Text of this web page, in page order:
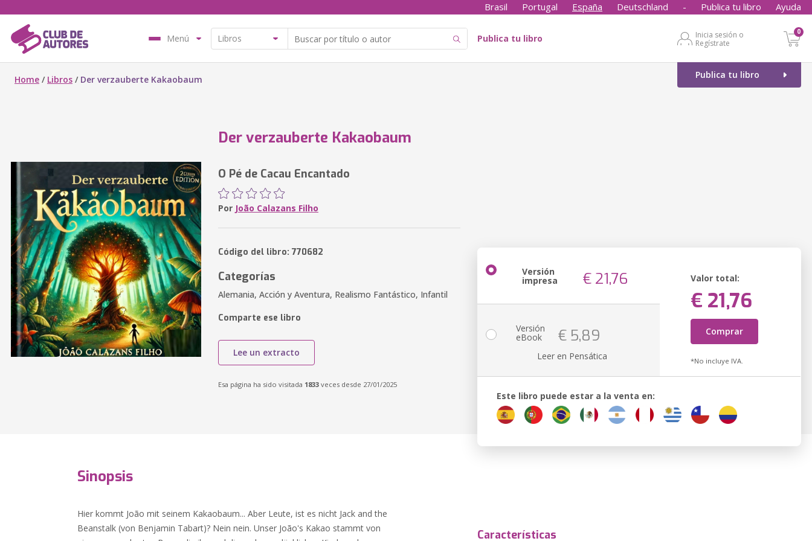
Brasil Portugal España Deutschland - Publica tu libro Ayuda
Menú Publica tu libro
Inicia sesión o
Regístrate
0
Publica tu libro
Home / Libros / Der verzauberte Kakaobaum
Der verzauberte Kakaobaum
O Pé de Cacau Encantado
Por João Calazans Filho
Código del libro: 770682
Categorías
Alemania, Acción y Aventura, Realismo Fantástico, Infantil
Comparte ese libro
Lee un extracto
Esa página ha sido visitada 1833 veces desde 27/01/2025
Versión
impresa € 21,76 Valor total:
€ 21,76
Comprar
*No incluye IVA.
Versión
eBook € 5,89
Leer en Pensática
Este libro puede estar a la venta en:
Sinopsis
Hier kommt João mit seinem Kakaobaum... Aber Leute, ist es nicht Jack and the
Beanstalk (von Benjamin Tabart)? Nein nein. Unser João's Kakao stammt von
Características